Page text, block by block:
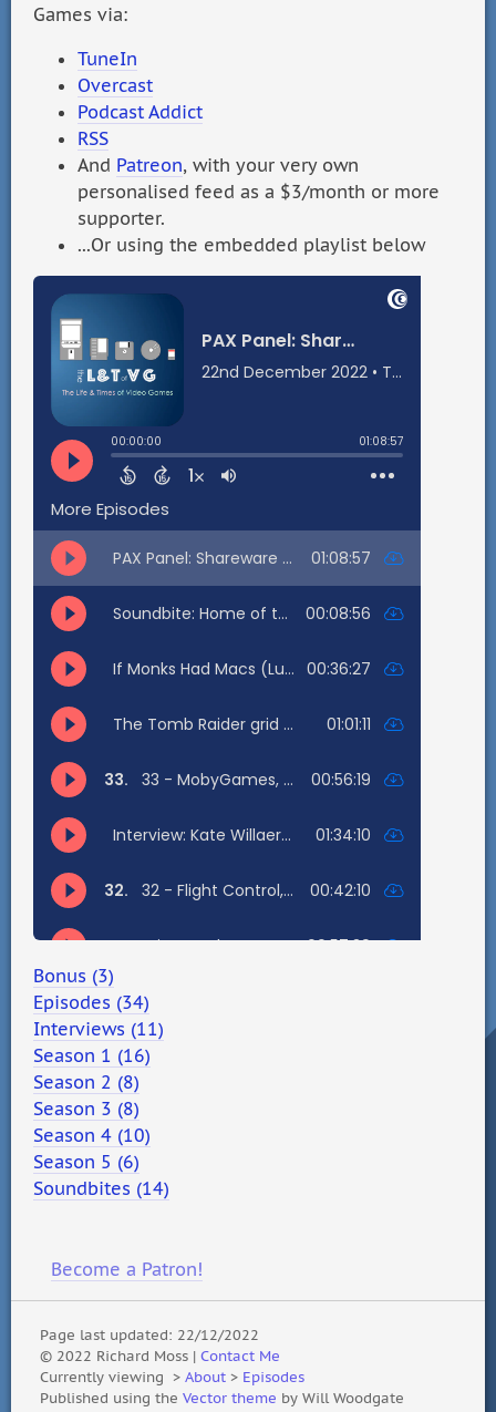
Games via:
TuneIn
Overcast
Podcast Addict
RSS
And Patreon, with your very own
personalised feed as a $3/month or more
supporter.
...Or using the embedded playlist below
Bonus (3)
Episodes (34)
Interviews (11)
Season 1 (16)
Season 2 (8)
Season 3 (8)
Season 4 (10)
Season 5 (6)
Soundbites (14)
Become a Patron!
Page last updated: 22/12/2022
© 2022 Richard Moss | Contact Me
Currently viewing > About> Episodes
Published using the Vector theme by Will Woodgate